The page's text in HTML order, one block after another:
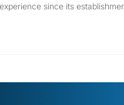
experience since its